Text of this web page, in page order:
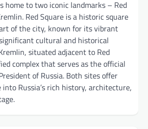
home to two iconic landmarks – Red
Red Square is a historic square
of the city, known for its vibrant
cultural and historical
situated adjacent to Red
complex that serves as the official
of Russia. Both sites offer
Russia’s rich history, architecture,